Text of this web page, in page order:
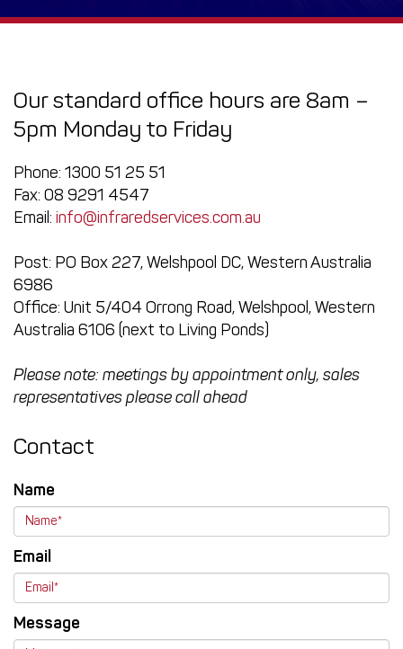
Our standard office hours are 8am –
5pm Monday to Friday
Phone: 1300 51 25 51
Fax: 08 9291 4547
Email: info@infraredservices.com.au
Post: PO Box 227, Welshpool DC, Western Australia
6986
Office: Unit 5/404 Orrong Road, Welshpool, Western
Australia 6106 (next to Living Ponds)
Please note: meetings by appointment only, sales
representatives please call ahead
Contact
Name
Email
Message